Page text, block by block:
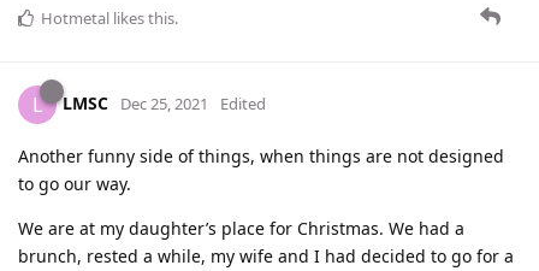
Hotmetal likes this.
L LMSC Dec 25, 2021 Edited
Another funny side of things, when things are not designed
to go our way.
We are at my daughter’s place for Christmas. We had a
brunch, rested a while, my wife and I had decided to go for a